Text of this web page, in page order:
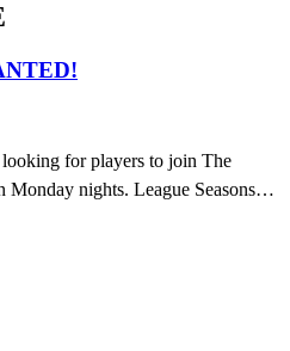
looking for players to join The
Monday nights. League Seasons…